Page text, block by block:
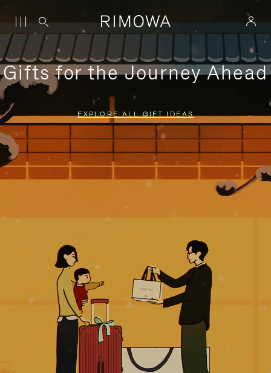
Gifts for the Journey Ahead
EXPLORE ALL GIFT IDEAS